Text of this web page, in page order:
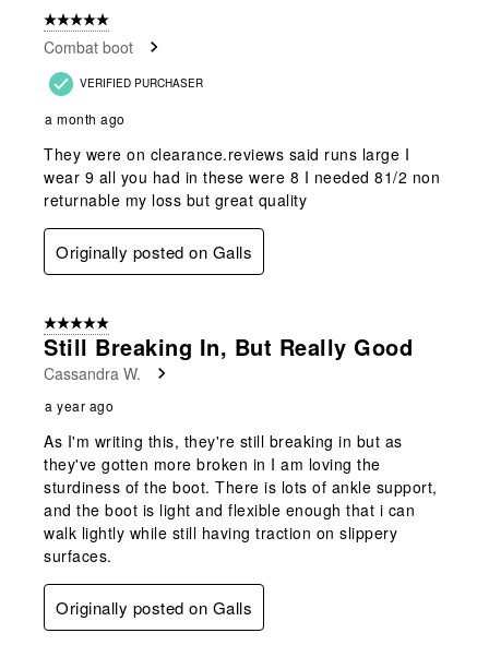
Reviews
5 out of 5 stars.
Combat boot
VERIFIED PURCHASER
a month ago
They were on clearance.reviews said runs large I
wear 9 all you had in these were 8 I needed 81/2 non
returnable my loss but great quality
Originally posted on Galls
5 out of 5 stars.
Still Breaking In, But Really Good
Cassandra W.
a year ago
As I'm writing this, they're still breaking in but as
they've gotten more broken in I am loving the
sturdiness of the boot. There is lots of ankle support,
and the boot is light and flexible enough that i can
walk lightly while still having traction on slippery
surfaces.
Originally posted on Galls